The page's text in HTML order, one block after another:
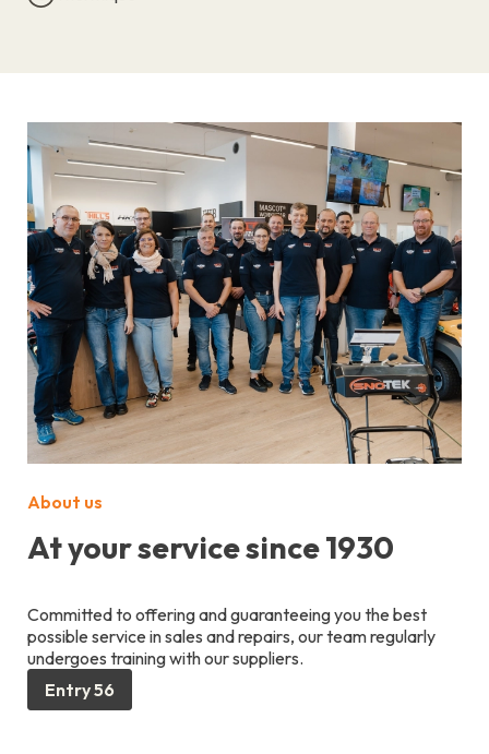
About us
At your service since 1930
Committed to offering and guaranteeing you the best
possible service in sales and repairs, our team regularly
undergoes training with our suppliers.
Entry 56